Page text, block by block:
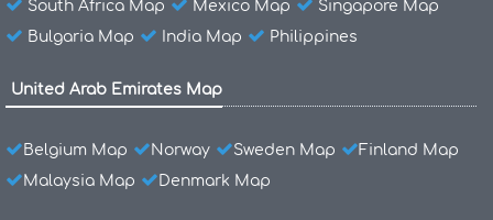
South Africa Map Mexico Map
Singapore Map
Bulgaria Map
India Map Philippines
United Arab Emirates Map
Belgium Map Norway Sweden Map
Finland Map
Malaysia Map
Denmark Map